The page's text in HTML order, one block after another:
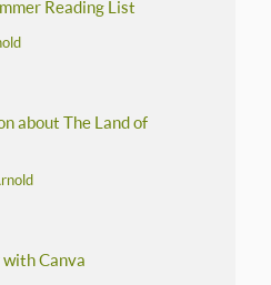
Reading List
about The Land of
Canva